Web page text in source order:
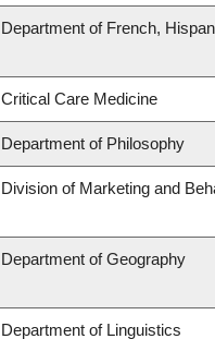
Department of French,
Critical Care Medicine
Department of Philosophy
Division of Marketing and
Department of Geography
Department of Linguistics